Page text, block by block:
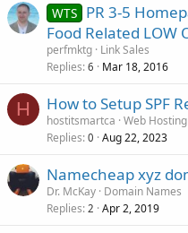
WTS PR 3-5
Food Related LOW
perfmktg Link Sales
Replies 6 Mar 18, 2016
H How to Setup SPF
hostitsmartca Web Hosting
Replies 0 Aug 22, 2023
Namecheap xyz
Dr. McKay Domain Names
Replies 2 Apr 2, 2019